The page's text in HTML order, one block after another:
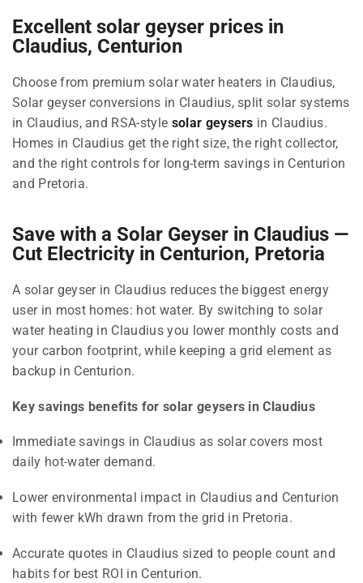
Excellent solar geyser prices in
Claudius, Centurion
Choose from premium solar water heaters in Claudius,
Solar geyser conversions in Claudius, split solar systems
in Claudius, and RSA-style solar geysers in Claudius.
Homes in Claudius get the right size, the right collector,
and the right controls for long-term savings in Centurion
and Pretoria.
Save with a Solar Geyser in Claudius —
Cut Electricity in Centurion, Pretoria
A solar geyser in Claudius reduces the biggest energy
user in most homes: hot water. By switching to solar
water heating in Claudius you lower monthly costs and
your carbon footprint, while keeping a grid element as
backup in Centurion.
Key savings benefits for solar geysers in Claudius
Immediate savings in Claudius as solar covers most
daily hot-water demand.
Lower environmental impact in Claudius and Centurion
with fewer kWh drawn from the grid in Pretoria.
Accurate quotes in Claudius sized to people count and
habits for best ROI in Centurion.